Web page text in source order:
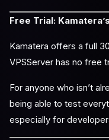
Free Trial:
Kamatera offers a full
VPSServer has no free
For anyone who isn’t
being able to test
especially for